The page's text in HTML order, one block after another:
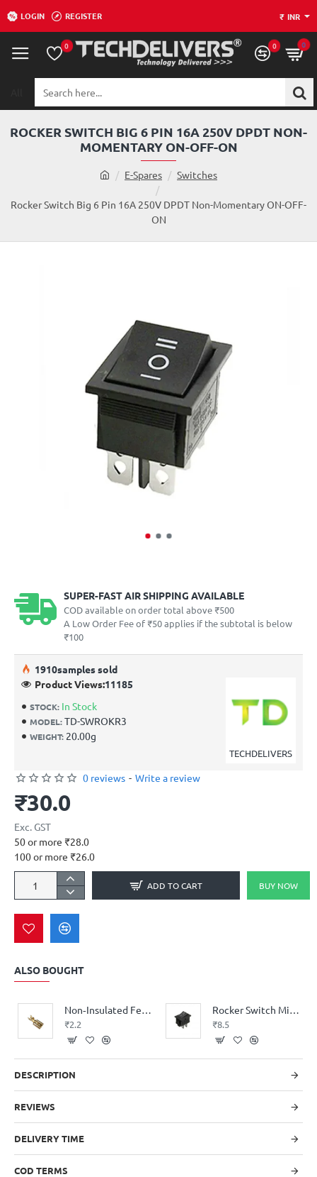
LOGIN REGISTER ₹ INR
0 0 0
here...
ROCKER SWITCH BIG 6 PIN 16A 250V DPDT NON-
MOMENTARY ON-OFF-ON
m
E-Spares Switches
Rocker Switch Big 6 Pin 16A 250V DPDT Non-Momentary ON-OFF-
ON
SUPER-FAST AIR SHIPPING AVAILABLE
COD available on order total above ₹500
A Low Order Fee of ₹50 applies if the subtotal is below
₹100
STOCK: In Stock
MODEL:TD-SWROKR3
WEIGHT: 20.00g
TECHDELIVERS
1910samples sold
Product Views:11185
0 reviews - Write a review
₹30.0
Exc. GST
50 or more ₹28.0
100 or more ₹26.0
ADD TO CART BUY NOW
ALSO BOUGHT
Non‑Insulated Female Lugs (6.3mm)
₹2.2
Rocker Switch Mini 2pin SPST on/off Small
₹8.5
DESCRIPTION
REVIEWS
DELIVERY TIME
COD TERMS